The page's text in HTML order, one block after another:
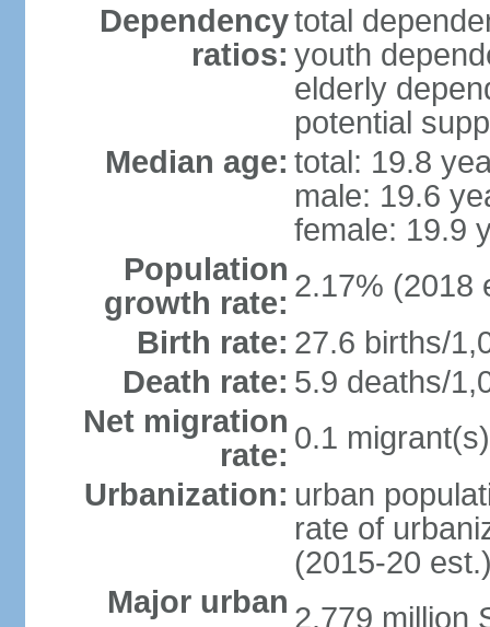
Dependency
ratios:
total
youth
elderly
potential
Median age: total: 19.8
male: 19.6
female: 19.9
Population
growth rate: 2.17% (2018
Birth rate: 27.6 births/
Death rate: 5.9 deaths/
Net migration
rate: 0.1
Urbanization: urban
rate of
(2015-20
Major urban 2.779 million